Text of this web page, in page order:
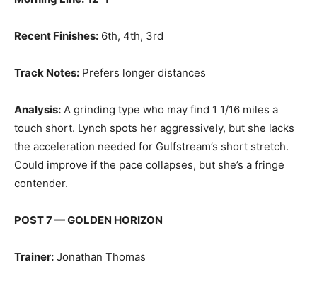
Recent Finishes: 6th, 4th, 3rd
Track Notes: Prefers longer distances
Analysis: A grinding type who may find 1 1/16 miles a
touch short. Lynch spots her aggressively, but she lacks
the acceleration needed for Gulfstream’s short stretch.
Could improve if the pace collapses, but she’s a fringe
contender.
POST 7 — GOLDEN HORIZON
Trainer: Jonathan Thomas